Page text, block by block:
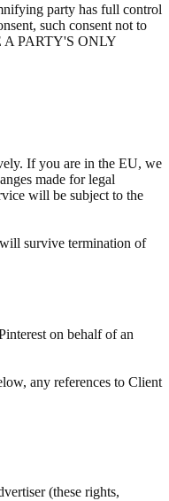
party has full control
such consent not to
A PARTY'S ONLY
If you are in the EU, we
made for legal
will be subject to the
survive termination of
on behalf of an
any references to Client
(these rights,